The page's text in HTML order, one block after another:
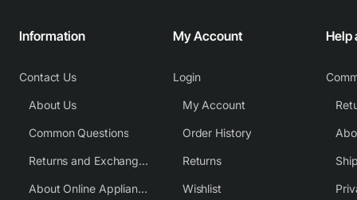
Information
Contact Us
About Us
Common Questions
Returns and Exchange Policy
About Online Appliance Parts
My Account
Login
My Account
Order History
Returns
Wishlist
Help